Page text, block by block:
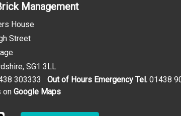
Management
House
Street
SG1 3LL
303333 Out of Hours Emergency Tel. 01438
on Google Maps